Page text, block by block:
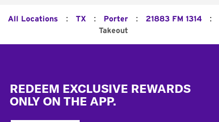
All Locations : TX : Porter : 21883 FM 1314 :
Takeout
REDEEM EXCLUSIVE REWARDS
ONLY ON THE APP.